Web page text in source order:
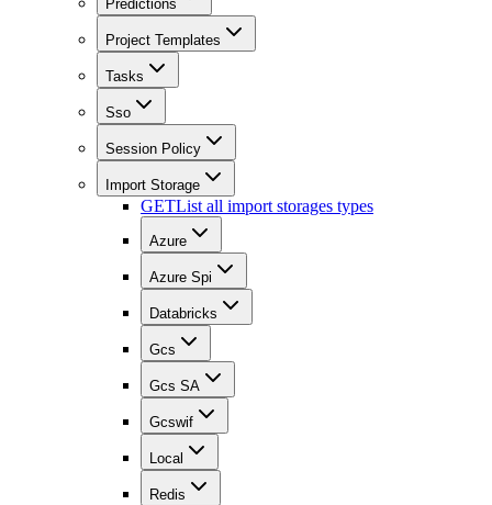
Predictions
Project Templates
Tasks
Sso
Session Policy
Import Storage
GETList all import storages types
Azure
Azure Spi
Databricks
Gcs
Gcs SA
Gcswif
Local
Redis